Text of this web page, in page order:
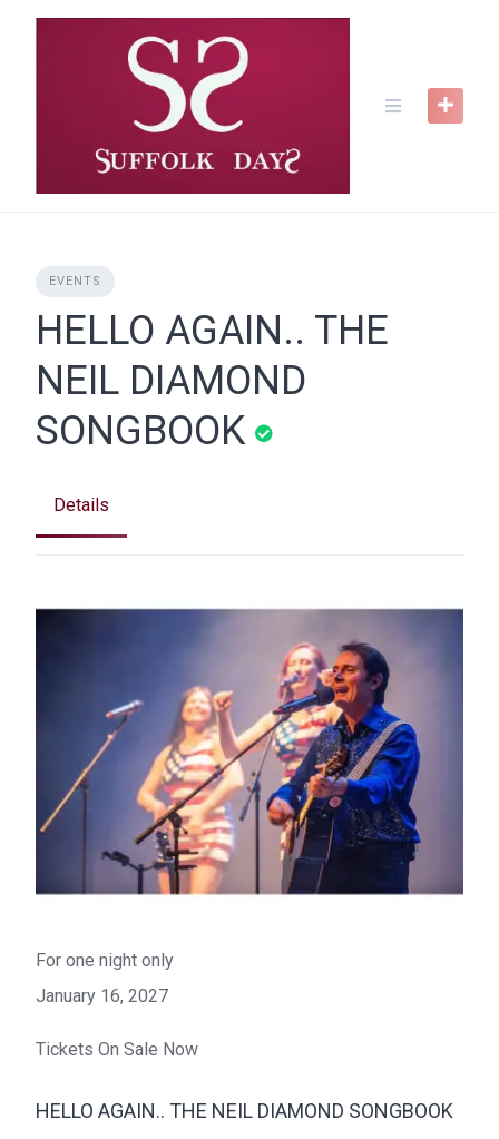
EVENTS
HELLO AGAIN.. THE
NEIL DIAMOND
SONGBOOK
Details
For one night only
January 16, 2027
Tickets On Sale Now
HELLO AGAIN.. THE NEIL DIAMOND SONGBOOK